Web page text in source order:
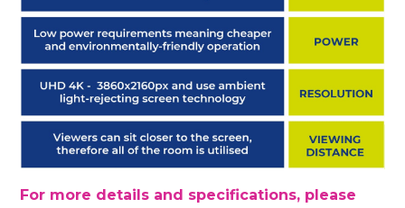
For more details and specifications, please